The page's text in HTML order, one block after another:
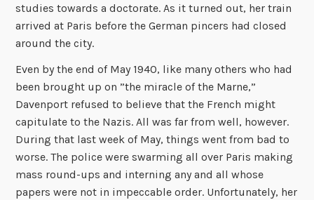
studies towards a doctorate. As it turned out, her train
arrived at Paris before the German pincers had closed
around the city.
Even by the end of May 1940, like many others who had
been brought up on ”the miracle of the Marne,”
Davenport refused to believe that the French might
capitulate to the Nazis. All was far from well, however.
During that last week of May, things went from bad to
worse. The police were swarming all over Paris making
mass round-ups and interning any and all whose
papers were not in impeccable order. Unfortunately, her